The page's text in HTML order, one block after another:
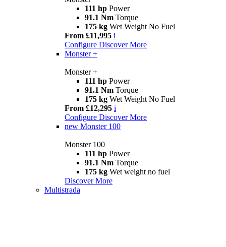
111 hp Power
91.1 Nm Torque
175 kg Wet Weight No Fuel
From £11,995 i
Configure Discover More
Monster +
Monster +
111 hp Power
91.1 Nm Torque
175 kg Wet Weight No Fuel
From £12,295 i
Configure Discover More
new Monster 100
Monster 100
111 hp Power
91.1 Nm Torque
175 kg Wet weight no fuel
Discover More
Multistrada